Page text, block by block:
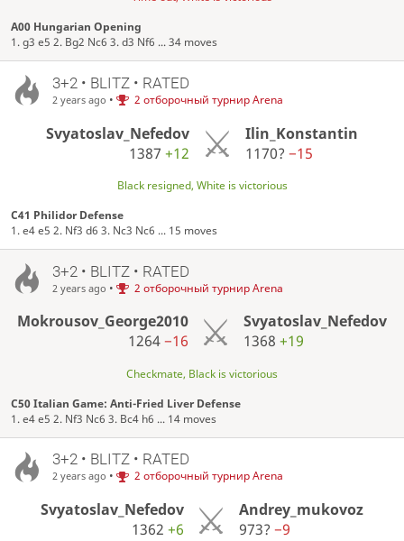
A00 Hungarian Opening
1. g3 e5 2. Bg2 Nc6 3. d3 Nf6 ... 34 moves
3+2 • BLITZ • RATED
2 years ago • 2 отборочный турнир Arena
Svyatoslav_Nefedov
1387+12
Ilin_Konstantin
1170? −15
Black resigned, White is victorious
C41 Philidor Defense
1. e4 e5 2. Nf3 d6 3. Nc3 Nc6 ... 15 moves
3+2 • BLITZ • RATED
2 years ago • 2 отборочный турнир Arena
Mokrousov_George2010
1264−16
Svyatoslav_Nefedov
1368+19
Checkmate, Black is victorious
C50 Italian Game: Anti-Fried Liver Defense
1. e4 e5 2. Nf3 Nc6 3. Bc4 h6 ... 14 moves
3+2 • BLITZ • RATED
2 years ago • 2 отборочный турнир Arena
Svyatoslav_Nefedov
1362 +6
Andrey_mukovoz
973?−9